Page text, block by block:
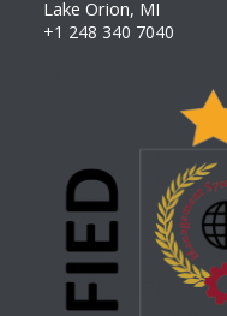
Lake Orion, MI
+1 248 340 7040